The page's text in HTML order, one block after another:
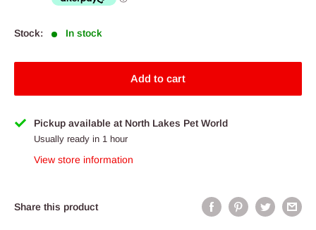
Stock: In stock
Add to cart
Pickup available at North Lakes Pet World
Usually ready in 1 hour
View store information
Share this product